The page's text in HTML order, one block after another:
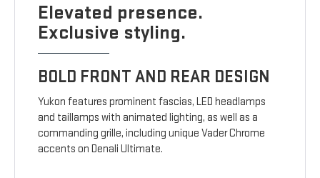
Elevated presence.
Exclusive styling.
BOLD FRONT AND REAR DESIGN
Yukon features prominent fascias, LED headlamps
and taillamps with animated lighting, as well as a
commanding grille, including unique Vader Chrome
accents on Denali Ultimate.